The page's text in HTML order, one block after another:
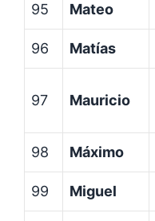
95 Mateo
96 Matías
97 Mauricio
98 Máximo
99 Miguel